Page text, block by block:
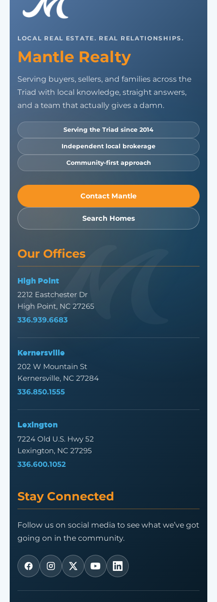
LOCAL REAL ESTATE. REAL RELATIONSHIPS.
Mantle Realty
Serving buyers, sellers, and families across the
Triad with local knowledge, straight answers,
and a team that actually gives a damn.
Serving the Triad since 2014
Independent local brokerage
Community-first approach
Contact Mantle
Search Homes
Our Offices
High Point
2212 Eastchester Dr
High Point, NC 27265
336.939.6683
Kernersville
202 W Mountain St
Kernersville, NC 27284
336.850.1555
Lexington
7224 Old U.S. Hwy 52
Lexington, NC 27295
336.600.1052
Stay Connected
Follow us on social media to see what we’ve got
going on in the community.